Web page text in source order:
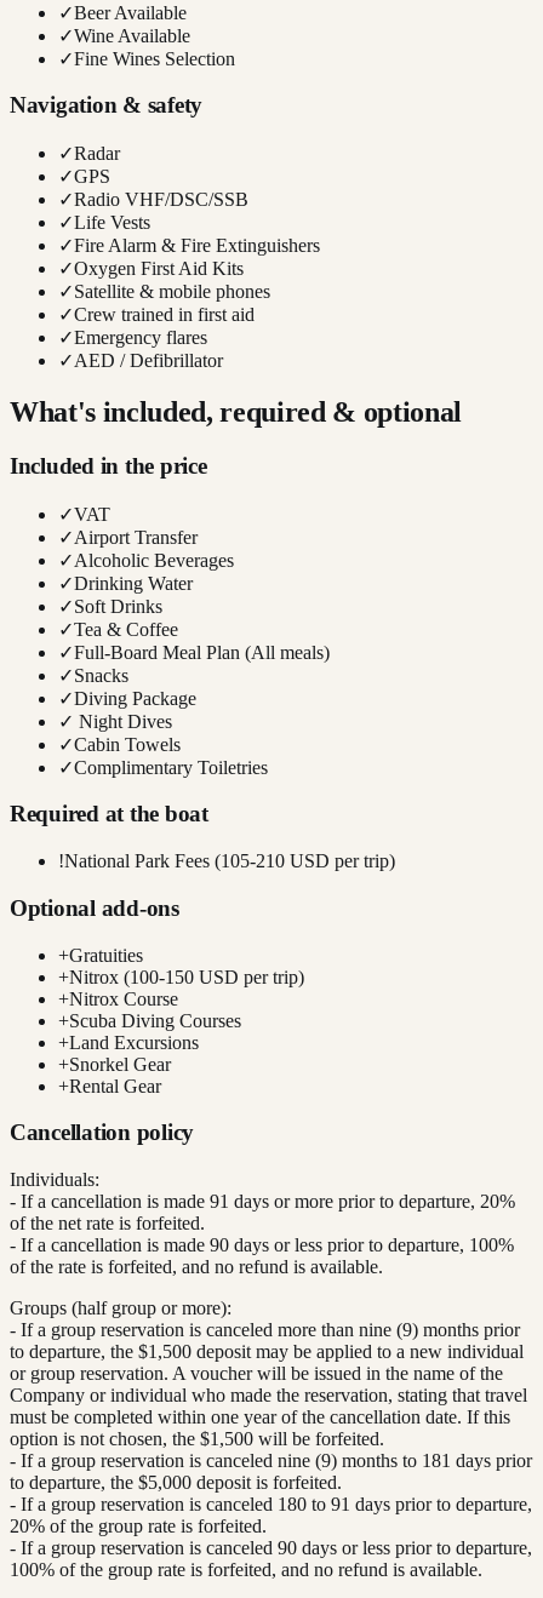
✓Beer Available
✓Wine Available
✓Fine Wines Selection
Navigation & safety
✓Radar
✓GPS
✓Radio VHF/DSC/SSB
✓Life Vests
✓Fire Alarm & Fire Extinguishers
✓Oxygen First Aid Kits
✓Satellite & mobile phones
✓Crew trained in first aid
✓Emergency flares
✓AED / Defibrillator
What's included, required & optional
Included in the price
✓VAT
✓Airport Transfer
✓Alcoholic Beverages
✓Drinking Water
✓Soft Drinks
✓Tea & Coffee
✓Full-Board Meal Plan (All meals)
✓Snacks
✓Diving Package
✓ Night Dives
✓Cabin Towels
✓Complimentary Toiletries
Required at the boat
!National Park Fees (105-210 USD per trip)
Optional add-ons
+Gratuities
+Nitrox (100-150 USD per trip)
+Nitrox Course
+Scuba Diving Courses
+Land Excursions
+Snorkel Gear
+Rental Gear
Cancellation policy
Individuals:
- If a cancellation is made 91 days or more prior to departure, 20%
of the net rate is forfeited.
- If a cancellation is made 90 days or less prior to departure, 100%
of the rate is forfeited, and no refund is available.
Groups (half group or more):
- If a group reservation is canceled more than nine (9) months prior
to departure, the $1,500 deposit may be applied to a new individual
or group reservation. A voucher will be issued in the name of the
Company or individual who made the reservation, stating that travel
must be completed within one year of the cancellation date. If this
option is not chosen, the $1,500 will be forfeited.
- If a group reservation is canceled nine (9) months to 181 days prior
to departure, the $5,000 deposit is forfeited.
- If a group reservation is canceled 180 to 91 days prior to departure,
20% of the group rate is forfeited.
- If a group reservation is canceled 90 days or less prior to departure,
100% of the group rate is forfeited, and no refund is available.